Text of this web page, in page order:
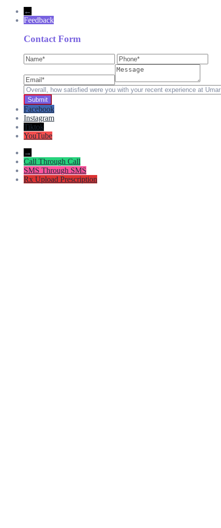
←
Feedback
Contact Form
Facebook
Instagram
Tiktok
YouTube
→
Call Through Call
SMS Through SMS
Rx Upload Prescription